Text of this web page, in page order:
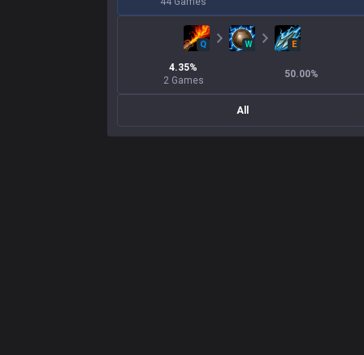
Q W E
4.35%
2 Games
50.00%
All